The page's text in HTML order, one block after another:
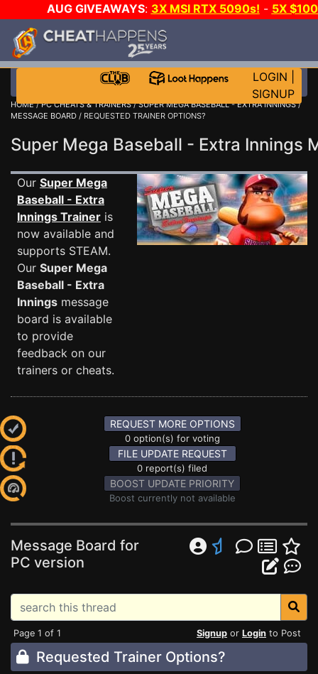
AUG GIVEAWAYS: 3X MSI RTX 5090s! - 5X
LOGIN
SIGNUP
HOME/PC CHEATS & TRAINERS/SUPER MEGA BASEBALL - EXTRA INNINGS/
MESSAGE BOARD / REQUESTED TRAINER OPTIONS?
Super Mega Baseball - Extra Innings
Our Super Mega
Baseball - Extra
Innings Trainer is
now available and
supports STEAM.
Our Super Mega
Baseball - Extra
Innings message
board is available
to provide
feedback on our
trainers or cheats.
REQUEST MORE OPTIONS
0 option(s) for voting
FILE UPDATE REQUEST
0 report(s) filed
BOOST UPDATE PRIORITY
Boost currently not available
Message Board for
PC version
Page 1 of 1 Signup or Login to Post
Requested Trainer Options?